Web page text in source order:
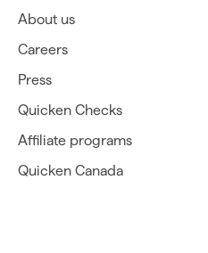
About us
Careers
Press
Quicken Checks
Affiliate programs
Quicken Canada